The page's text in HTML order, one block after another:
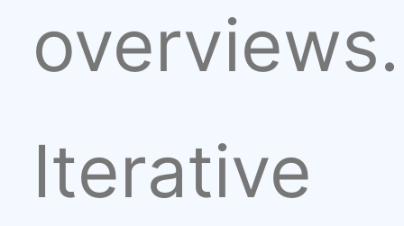
overviews.
Iterative